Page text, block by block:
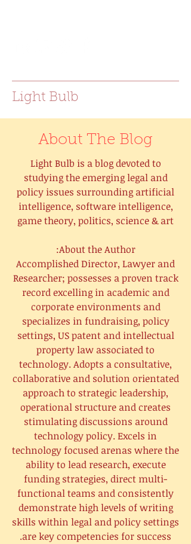
Light Bulb
About The Blog
Light Bulb is a blog devoted to
studying the emerging legal and
policy issues surrounding artificial
intelligence, software intelligence,
game theory, politics, science & art
About the Author:
Accomplished Director, Lawyer and
Researcher; possesses a proven track
record excelling in academic and
corporate environments and
specializes in fundraising, policy
settings, US patent and intellectual
property law associated to
technology. Adopts a consultative,
collaborative and solution orientated
approach to strategic leadership,
operational structure and creates
stimulating discussions around
technology policy. Excels in
technology focused arenas where the
ability to lead research, execute
funding strategies, direct multi-
functional teams and consistently
demonstrate high levels of writing
skills within legal and policy settings
are key competencies for success.